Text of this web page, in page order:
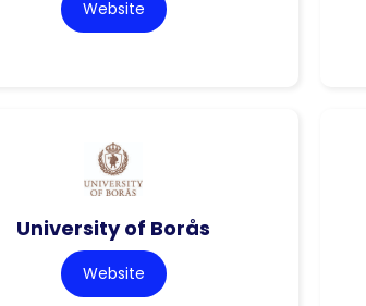
Website
University of Borås
Website